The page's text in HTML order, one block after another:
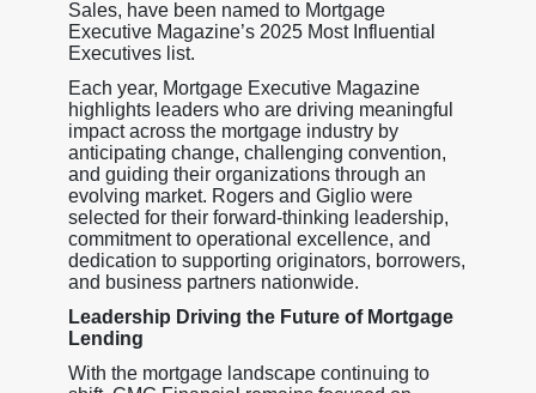
Sales, have been named to Mortgage
Executive Magazine’s 2025 Most Influential
Executives list.
Each year, Mortgage Executive Magazine
highlights leaders who are driving meaningful
impact across the mortgage industry by
anticipating change, challenging convention,
and guiding their organizations through an
evolving market. Rogers and Giglio were
selected for their forward-thinking leadership,
commitment to operational excellence, and
dedication to supporting originators, borrowers,
and business partners nationwide.
Leadership Driving the Future of Mortgage
Lending
With the mortgage landscape continuing to